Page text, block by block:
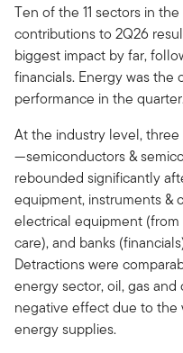
Ten of the 11 sectors in
contributions to 2Q26
biggest impact by far,
financials. Energy was
performance in the
At the industry level,
—semiconductors &
rebounded significantly
equipment, instruments &
electrical equipment
care), and banks
Detractions were
energy sector, oil, gas
negative effect due to the
energy supplies.